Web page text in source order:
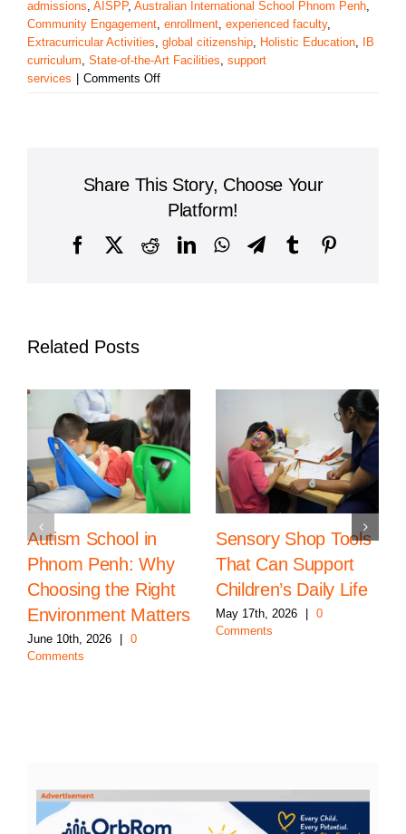
admissions, AISPP, Australian International School Phnom Penh,
Community Engagement, enrollment, experienced faculty,
Extracurricular Activities, global citizenship, Holistic Education,
IB
curriculum, State-of-the-Art Facilities, support
services
Comments Offon
Phnom
Penh
Share This Story, Choose Your
Platform!
FacebookRedditLinkedInWhatsAppTelegram
Tumblr
Related Posts
Autism School in
Phnom Penh: Why
Choosing the Right
Environment Matters
June 10th, 2026
0
Comments
Sensory Shop Tools
That Can Support
Children’s Daily Life
May 17th, 2026
0
Comments